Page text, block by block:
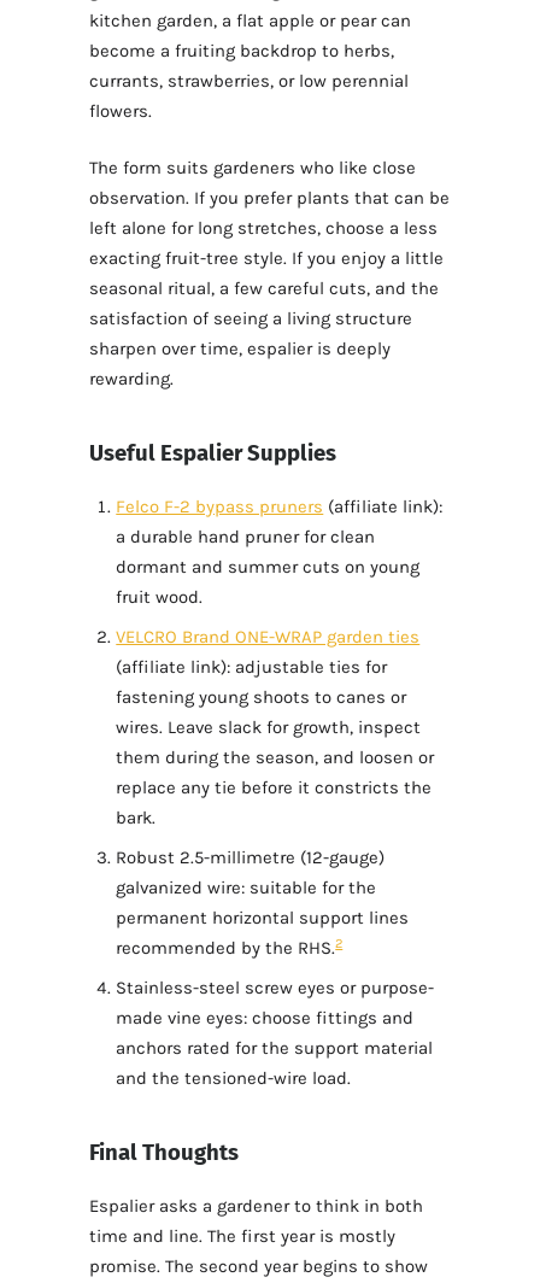
kitchen garden, a flat apple or pear can
become a fruiting backdrop to herbs,
currants, strawberries, or low perennial
flowers.
The form suits gardeners who like close
observation. If you prefer plants that can be
left alone for long stretches, choose a less
exacting fruit-tree style. If you enjoy a little
seasonal ritual, a few careful cuts, and the
satisfaction of seeing a living structure
sharpen over time, espalier is deeply
rewarding.
Useful Espalier Supplies
Felco F-2 bypass pruners (affiliate link):
a durable hand pruner for clean
dormant and summer cuts on young
fruit wood.
VELCRO Brand ONE-WRAP garden ties
(affiliate link): adjustable ties for
fastening young shoots to canes or
wires. Leave slack for growth, inspect
them during the season, and loosen or
replace any tie before it constricts the
bark.
Robust 2.5-millimetre (12-gauge)
galvanized wire: suitable for the
permanent horizontal support lines
recommended by the RHS.2
Stainless-steel screw eyes or purpose-
made vine eyes: choose fittings and
anchors rated for the support material
and the tensioned-wire load.
Final Thoughts
Espalier asks a gardener to think in both
time and line. The first year is mostly
promise. The second year begins to show